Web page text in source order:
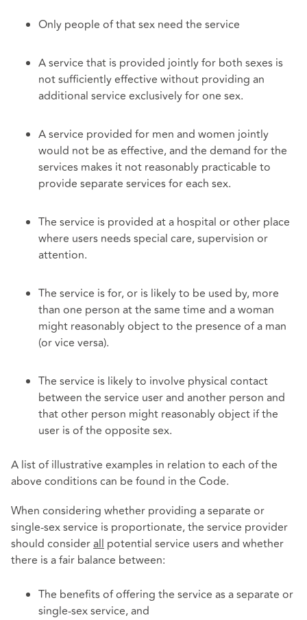
Only people of that sex need the service
A service that is provided jointly for both sexes is
not sufficiently effective without providing an
additional service exclusively for one sex.
A service provided for men and women jointly
would not be as effective, and the demand for the
services makes it not reasonably practicable to
provide separate services for each sex.
The service is provided at a hospital or other place
where users needs special care, supervision or
attention.
The service is for, or is likely to be used by, more
than one person at the same time and a woman
might reasonably object to the presence of a man
(or vice versa).
The service is likely to involve physical contact
between the service user and another person and
that other person might reasonably object if the
user is of the opposite sex.
A list of illustrative examples in relation to each of the
above conditions can be found in the Code.
When considering whether providing a separate or
single-sex service is proportionate, the service provider
should considerall potential service users and whether
there is a fair balance between:
The benefits of offering the service as a separate or
single-sex service, and